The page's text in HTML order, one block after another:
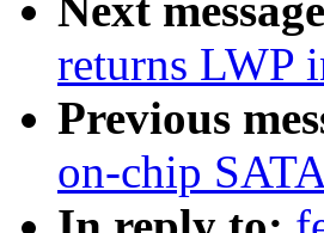
Next
returns LWP
Previous
on-chip